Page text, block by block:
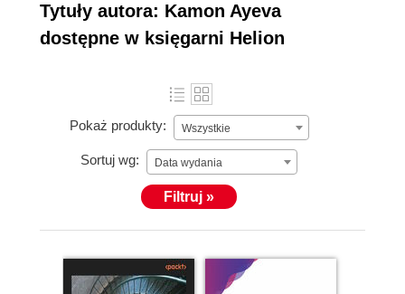
Tytuły autora: Kamon Ayeva
dostępne w księgarni Helion
Pokaż produkty: Wszystkie
Sortuj wg: Data wydania
Filtruj »